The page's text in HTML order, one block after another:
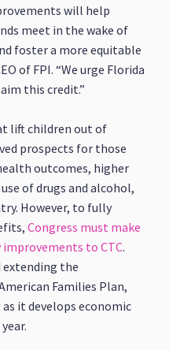
will help
meet in the wake of
foster a more equitable
of FPI. “We urge Florida
this credit.”
lift children out of
prospects for those
outcomes, higher
of drugs and alcohol,
However, to fully
Congress must make
improvements to CTC.
extending the
Families Plan,
it develops economic